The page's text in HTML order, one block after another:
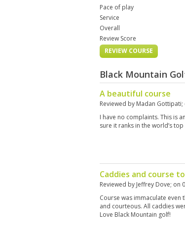
Pace of play
Service
Overall
Review Score
REVIEW COURSE
Black Mountain
A beautiful course
Reviewed by Madan Gottipati;
I have no complaints. This is
sure it ranks in the world’s
Caddies and course
Reviewed by Jeffrey Dove; on
Course was immaculate even
and courteous. All caddies
Love Black Mountain golf!